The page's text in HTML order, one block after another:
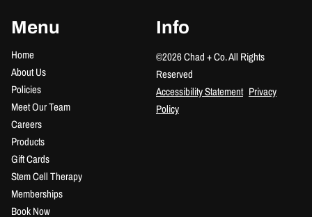
Menu
Home
About Us
Policies
Meet Our Team
Careers
Products
Gift Cards
Stem Cell Therapy
Memberships
Book Now
Info
©2026Chad + Co.All Rights
Reserved
Accessibility Statement Privacy
Policy